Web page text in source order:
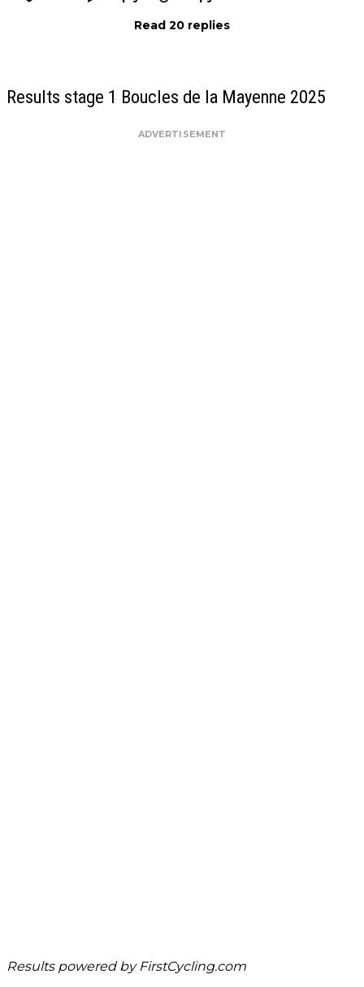
Read 20 replies
Results stage 1 Boucles de la Mayenne 2025
ADVERTISEMENT
Results powered by FirstCycling.com